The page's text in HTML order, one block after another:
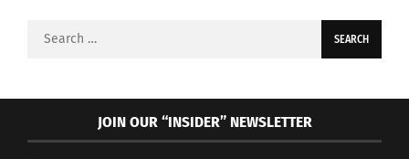
Search
JOIN OUR “INSIDER” NEWSLETTER